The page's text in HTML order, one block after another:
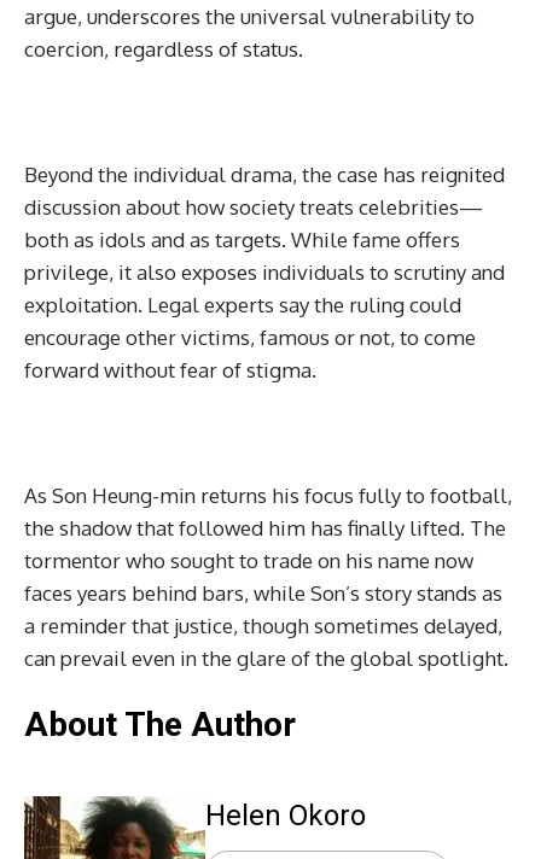
argue, underscores the universal vulnerability to
coercion, regardless of status.
Beyond the individual drama, the case has reignited
discussion about how society treats celebrities—
both as idols and as targets. While fame offers
privilege, it also exposes individuals to scrutiny and
exploitation. Legal experts say the ruling could
encourage other victims, famous or not, to come
forward without fear of stigma.
As Son Heung-min returns his focus fully to football,
the shadow that followed him has finally lifted. The
tormentor who sought to trade on his name now
faces years behind bars, while Son’s story stands as
a reminder that justice, though sometimes delayed,
can prevail even in the glare of the global spotlight.
About The Author
Helen Okoro